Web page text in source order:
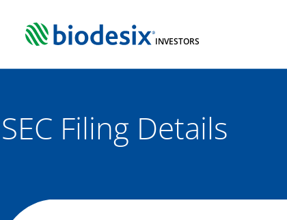
content
INVESTORS
SEC Filing Details